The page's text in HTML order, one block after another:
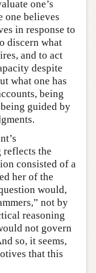
one’s
one believes
in response to
discern what
and to act
despite
what one has
being
guided by
reflects the
consisted of a
her of the
would,
not by
reasoning
not govern
so, it seems,
that this